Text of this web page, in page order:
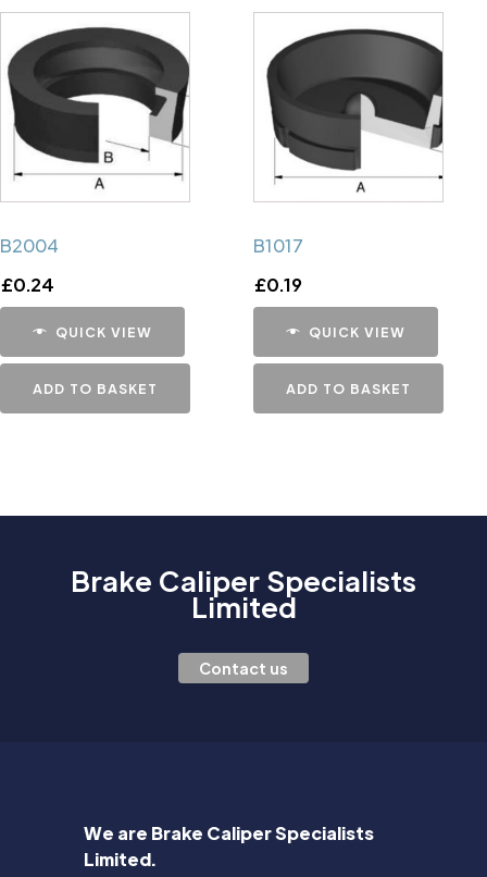
B2004
£0.24
QUICK VIEW
ADD TO BASKET
B1017
£0.19
QUICK VIEW
ADD TO BASKET
Brake Caliper Specialists
Limited
Contact us
We are Brake Caliper Specialists
Limited.